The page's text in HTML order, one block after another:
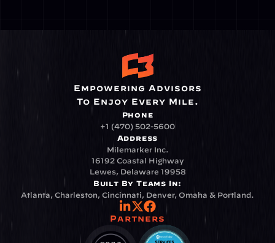
Empowering Advisors
To Enjoy Every Mile.
Phone
+1 (470) 502-5600
Address
Milemarker Inc.
16192 Coastal Highway
Lewes, Delaware 19958
Built By Teams In:
Atlanta, Charleston, Cincinnati, Denver, Omaha & Portland.
Partners